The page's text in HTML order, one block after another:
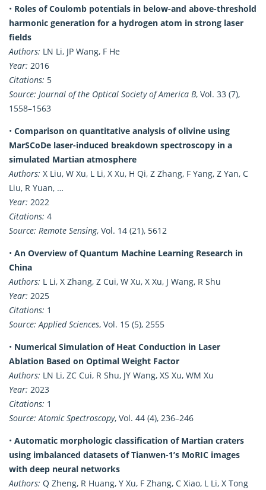
• Roles of Coulomb potentials in below-and above-threshold
harmonic generation for a hydrogen atom in strong laser
fields
Authors: LN Li, JP Wang, F He
Year: 2016
Citations: 5
Source: Journal of the Optical Society of America B, Vol. 33 (7),
1558–1563
• Comparison on quantitative analysis of olivine using
MarSCoDe laser-induced breakdown spectroscopy in a
simulated Martian atmosphere
Authors: X Liu, W Xu, L Li, X Xu, H Qi, Z Zhang, F Yang, Z Yan, C
Liu, R Yuan, …
Year: 2022
Citations: 4
Source: Remote Sensing, Vol. 14 (21), 5612
• An Overview of Quantum Machine Learning Research in
China
Authors: L Li, X Zhang, Z Cui, W Xu, X Xu, J Wang, R Shu
Year: 2025
Citations: 1
Source: Applied Sciences, Vol. 15 (5), 2555
• Numerical Simulation of Heat Conduction in Laser
Ablation Based on Optimal Weight Factor
Authors: LN Li, ZC Cui, R Shu, JY Wang, XS Xu, WM Xu
Year: 2023
Citations: 1
Source: Atomic Spectroscopy, Vol. 44 (4), 236–246
• Automatic morphologic classification of Martian craters
using imbalanced datasets of Tianwen-1’s MoRIC images
with deep neural networks
Authors: Q Zheng, R Huang, Y Xu, F Zhang, C Xiao, L Li, X Tong